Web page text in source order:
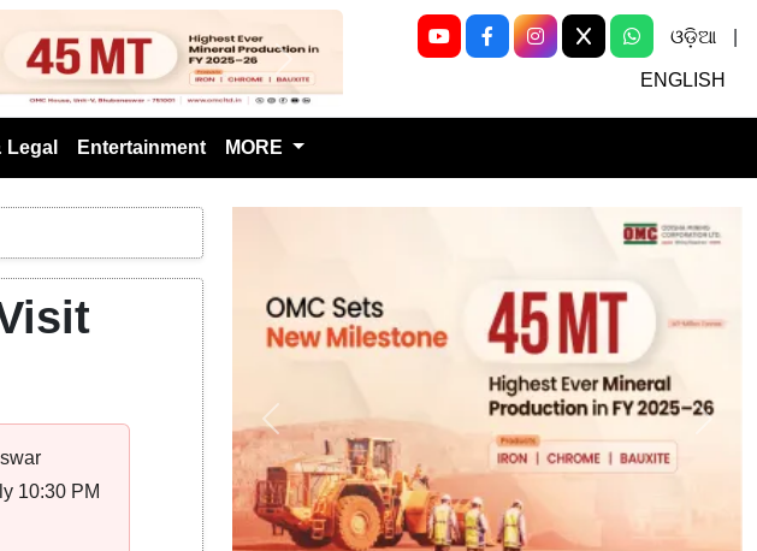
Next
ଓଡ଼ିଆ
ENGLISH
Legal Entertainment MORE
10:30 PM